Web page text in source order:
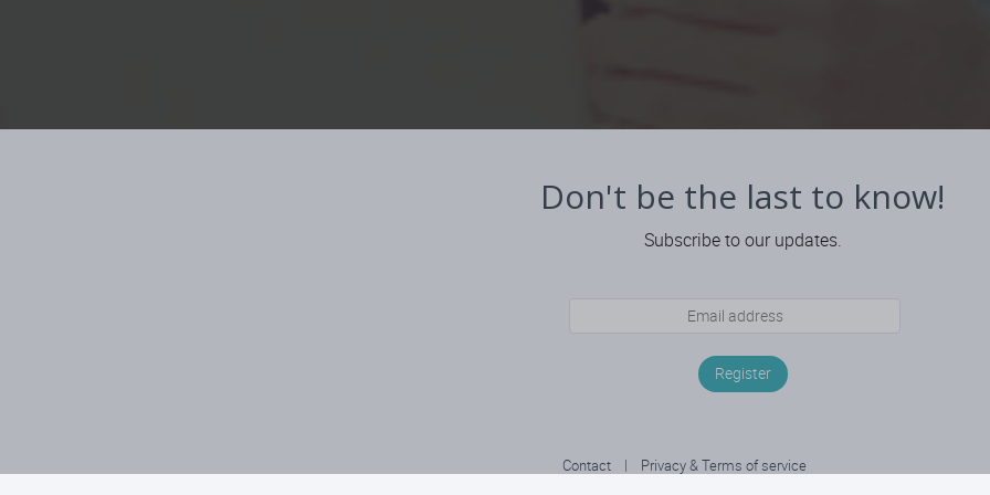
Don't be the last to know!
Subscribe to our updates.
Register
Contact| Privacy & Terms of service